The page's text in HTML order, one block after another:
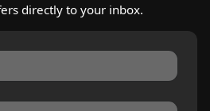
directly to your inbox.